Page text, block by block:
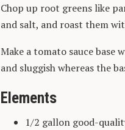
Chop up root greens like
and salt, and roast them
Make a tomato sauce
and sluggish whereas the
Elements
1/2 gallon good-